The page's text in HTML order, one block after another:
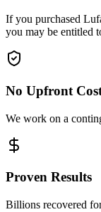
If you purchased
you may be entitled
No Upfront
We work on a
Proven Results
Billions recovered